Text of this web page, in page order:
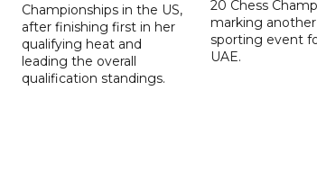
Championships in the US,
after finishing first in her
qualifying heat and
leading the overall
qualification standings.
20 Chess
marking
sporting event
UAE.